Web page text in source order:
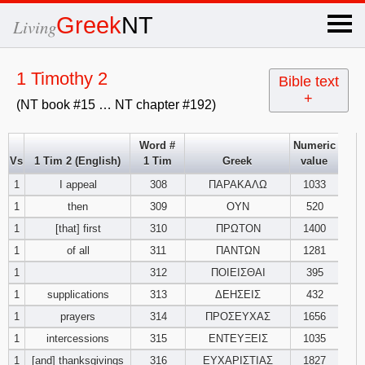
LivingGreekNT ×
1 Timothy 2
(NT book #15 … NT chapter #192)
Bible text
+
x
OT Hebrew
2
4 5 6
7 8 9
Exodus
4 5 6
Leviticus
1 2
Numbers
Vs 1 Tim 2 (English)
Word #
1 Tim
Greek
Numeric
value
1
I appeal 308 ΠΑΡΑΚΑΛΩ
1033
1
then 309 ΟΥΝ
520
1
[that] first 310 ΠΡΩΤΟΝ
1400
1
of all 311 ΠΑΝΤΩΝ
1281
1
312 ΠΟΙΕΙΣΘΑΙ
395
1
supplications 313 ΔΕΗΣΕΙΣ
432
1
prayers 314 ΠΡΟΣΕΥΧΑΣ
1656
1
intercessions 315 ΕΝΤΕΥΞΕΙΣ
1035
1
[and] thanksgivings 316 ΕΥΧΑΡΙΣΤΙΑΣ 1827